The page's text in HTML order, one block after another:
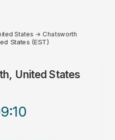
States → Chatsworth
States (EST)
United States
:10